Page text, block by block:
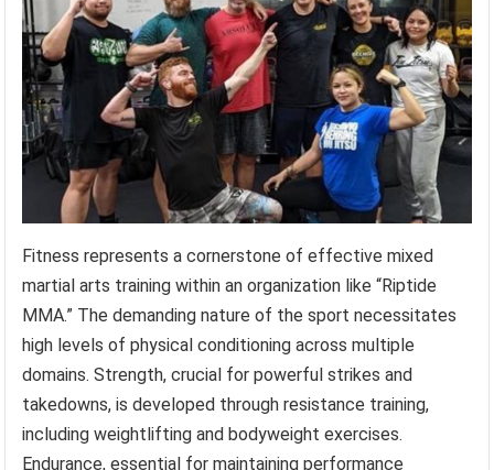
Fitness represents a cornerstone of effective mixed
martial arts training within an organization like “Riptide
MMA.” The demanding nature of the sport necessitates
high levels of physical conditioning across multiple
domains. Strength, crucial for powerful strikes and
takedowns, is developed through resistance training,
including weightlifting and bodyweight exercises.
Endurance, essential for maintaining performance